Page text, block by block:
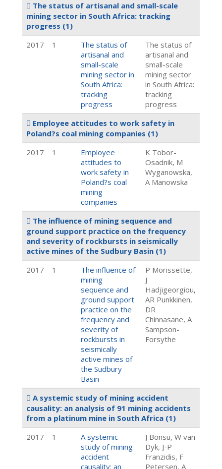
The status of artisanal and small-scale
mining sector in South Africa: tracking
progress (1)
2017
1
The status of
artisanal and
small-scale
mining sector in
South Africa:
tracking
progress
The status of
artisanal and
small-scale
mining sector
in South Africa:
tracking
progress
Employee attitudes to work safety in
Poland?s coal mining companies (1)
2017
1
Employee
attitudes to
work safety in
Poland?s coal
mining
companies
K Tobor-
Osadnik, M
Wyganowska,
A Manowska
The influence of mining sequence and
ground support practice on the frequency
and severity of rockbursts in seismically
active mines of the Sudbury Basin (1)
2017
1
The influence of
mining
sequence and
ground support
practice on the
frequency and
severity of
rockbursts in
seismically
active mines of
the Sudbury
Basin
P Morissette,
J
Hadjigeorgiou,
AR Punkkinen,
DR
Chinnasane, A
Sampson-
Forsythe
A systemic study of mining accident
causality: an analysis of 91 mining accidents
from a platinum mine in South Africa (1)
2017
1
A systemic
study of mining
accident
causality: an
J Bonsu, W van
Dyk, J-P
Franzidis, F
Petersen, A